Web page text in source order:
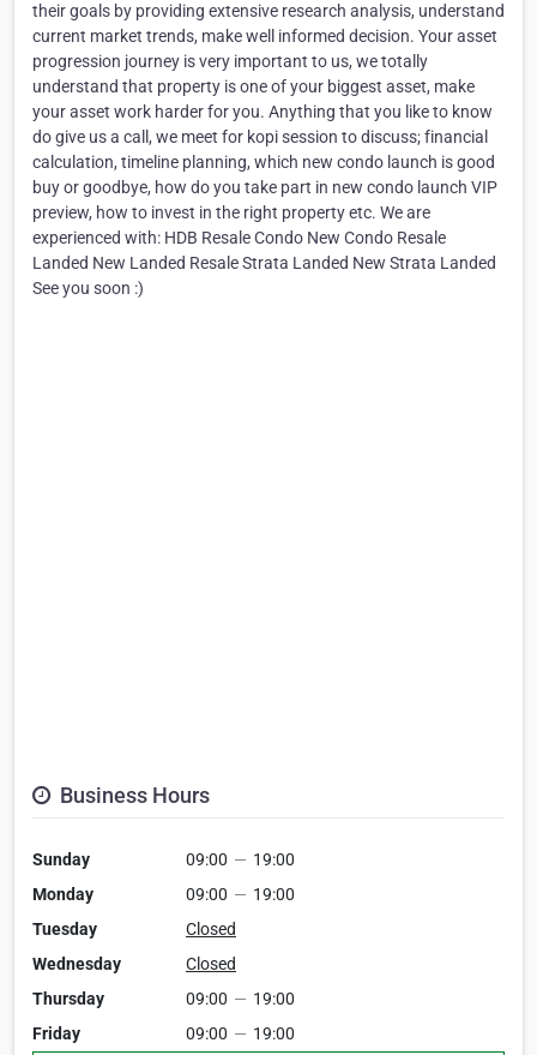
their goals by providing extensive research analysis, understand
current market trends, make well informed decision. Your asset
progression journey is very important to us, we totally
understand that property is one of your biggest asset, make
your asset work harder for you. Anything that you like to know
do give us a call, we meet for kopi session to discuss; financial
calculation, timeline planning, which new condo launch is good
buy or goodbye, how do you take part in new condo launch VIP
preview, how to invest in the right property etc. We are
experienced with: HDB Resale Condo New Condo Resale
Landed New Landed Resale Strata Landed New Strata Landed
See you soon :)
Business Hours
Sunday 09:00 — 19:00
Monday
09:00 — 19:00
Tuesday
Closed
Wednesday
Closed
Thursday
09:00 — 19:00
Friday
09:00 — 19:00